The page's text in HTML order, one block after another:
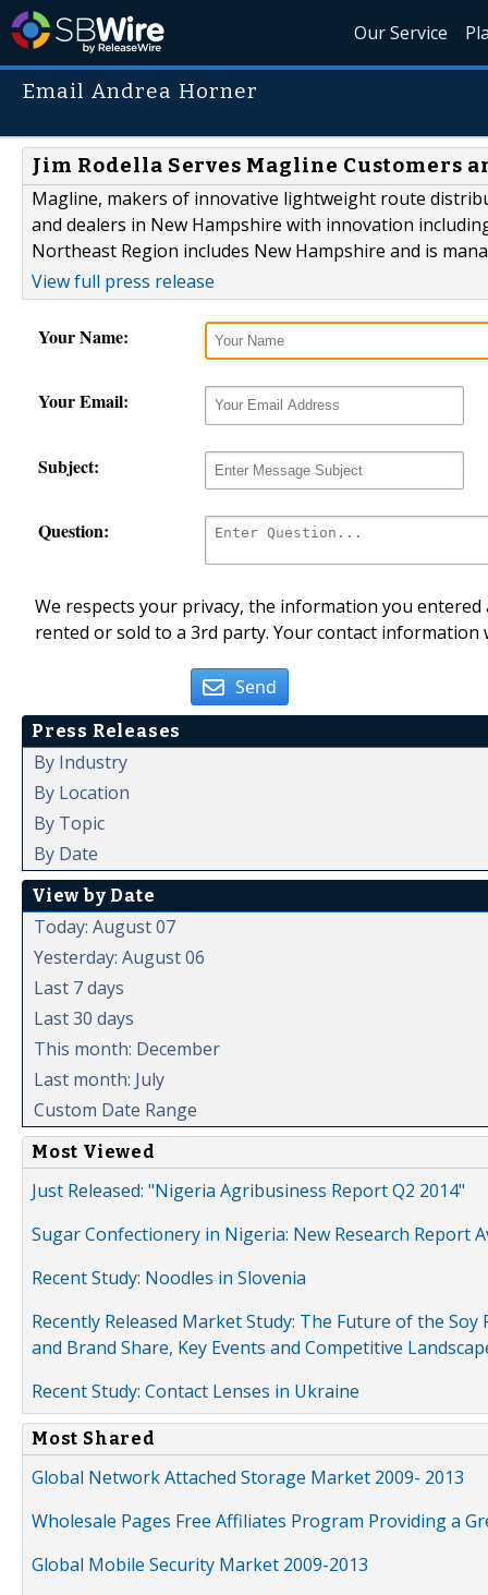
Our Service
Email Andrea Horner
Jim Rodella Serves Magline Customers
Magline, makers of innovative lightweight route
and dealers in New Hampshire with innovation
Northeast Region includes New Hampshire and is
View full press release
Your Name:
Your Email:
Subject:
Question:
We respects your privacy, the information you
rented or sold to a 3rd party. Your contact
Send
Press Releases
By Industry
By Location
By Topic
By Date
View by Date
Today: August 07
Yesterday: August 06
Last 7 days
Last 30 days
This month: December
Last month: July
Custom Date Range
Most Viewed
Just Released: "Nigeria Agribusiness Report Q2 2014"
Sugar Confectionery in Nigeria: New Research Report
Recent Study: Noodles in Slovenia
Recently Released Market Study: The Future of the
and Brand Share, Key Events and Competitive
Recent Study: Contact Lenses in Ukraine
Most Shared
Global Network Attached Storage Market 2009- 2013
Wholesale Pages Free Affiliates Program Providing a
Global Mobile Security Market 2009-2013